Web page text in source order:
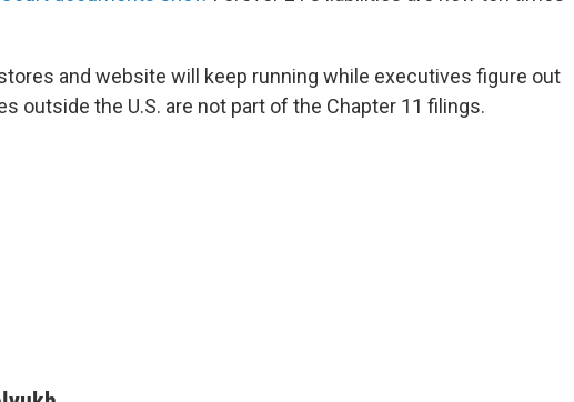
and website will keep running while executives figure out
outside the U.S. are not part of the Chapter 11 filings.